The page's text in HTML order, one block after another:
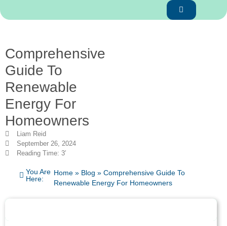
Comprehensive
Guide To
Renewable
Energy For
Homeowners
Liam Reid
September 26, 2024
Reading Time: 3′
You Are
Here:
Home » Blog »Comprehensive Guide To
Renewable Energy For Homeowners